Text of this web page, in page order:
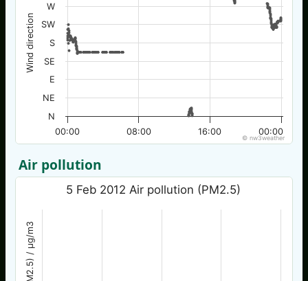
Wind direction
00:00 00:00
08:00 16:00
N
NE
E
SE
S
SW
W
© nw3weather
Air pollution
5 Feb 2012 Air pollution (PM2.5)